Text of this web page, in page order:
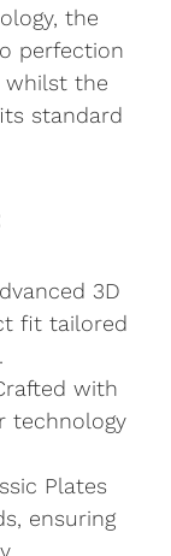
the
perfection
whilst the
standard
3D
fit tailored
with
technology
Plates
ensuring